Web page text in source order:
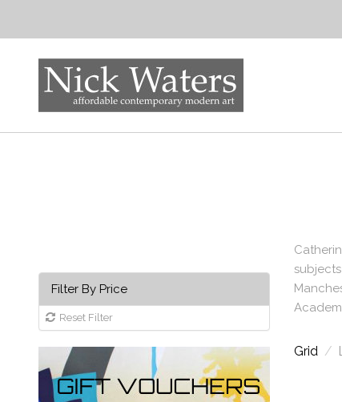
Filter By Price
Reset Filter
Grid /